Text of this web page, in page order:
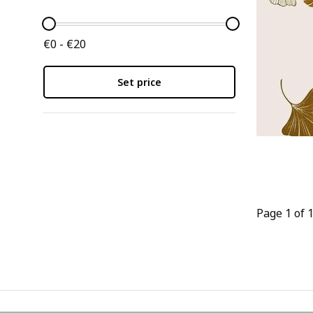
€0 - €20
Set price
Page 1 of 1